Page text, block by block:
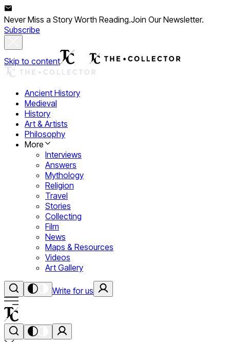
Never Miss a Story Worth Reading.Join Our Newsletter.
Subscribe
Skip to content
Ancient History
Medieval
History
Art & Artists
Philosophy
More
Interviews
Answers
Mythology
Religion
Travel
Stories
Collecting
Film
News
Maps & Resources
Videos
Art Gallery
Write for us